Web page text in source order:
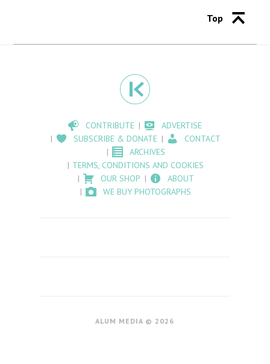
Top
CONTRIBUTE
ADVERTISE
SUBSCRIBE & DONATE
CONTACT
ARCHIVES
TERMS, CONDITIONS AND COOKIES
OUR SHOP
ABOUT
WE BUY PHOTOGRAPHS
ALUM MEDIA © 2026